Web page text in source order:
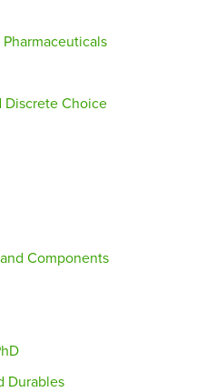
Discrete Choice
Components
Durables